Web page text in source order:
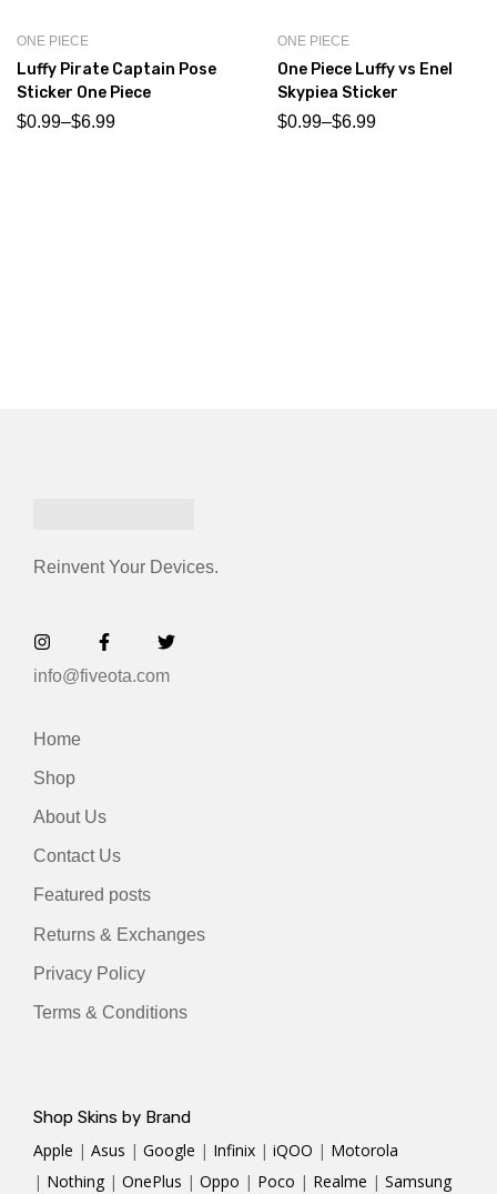
ONE PIECE
Luffy Pirate Captain Pose
Sticker One Piece
$0.99–$6.99
ONE PIECE
One Piece Luffy vs Enel
Skypiea Sticker
$0.99–$6.99
Reinvent Your Devices.
info@fiveota.com
Home
Shop
About Us
Contact Us
Featured posts
Returns & Exchanges
Privacy Policy
Terms & Conditions
Shop Skins by Brand
Apple | Asus | Google | Infinix | iQOO | Motorola
| Nothing | OnePlus | Oppo | Poco | Realme | Samsung